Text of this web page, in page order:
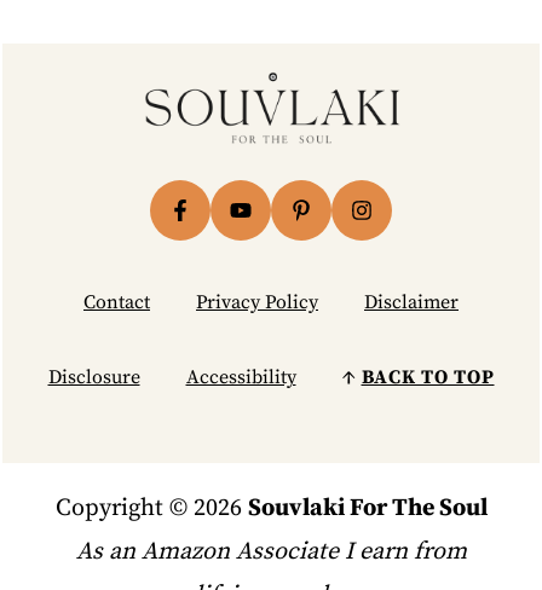
Contact Privacy Policy Disclaimer
Disclosure Accessibility ↑ BACK TO TOP
Copyright © 2026 Souvlaki For The Soul
As an Amazon Associate I earn from